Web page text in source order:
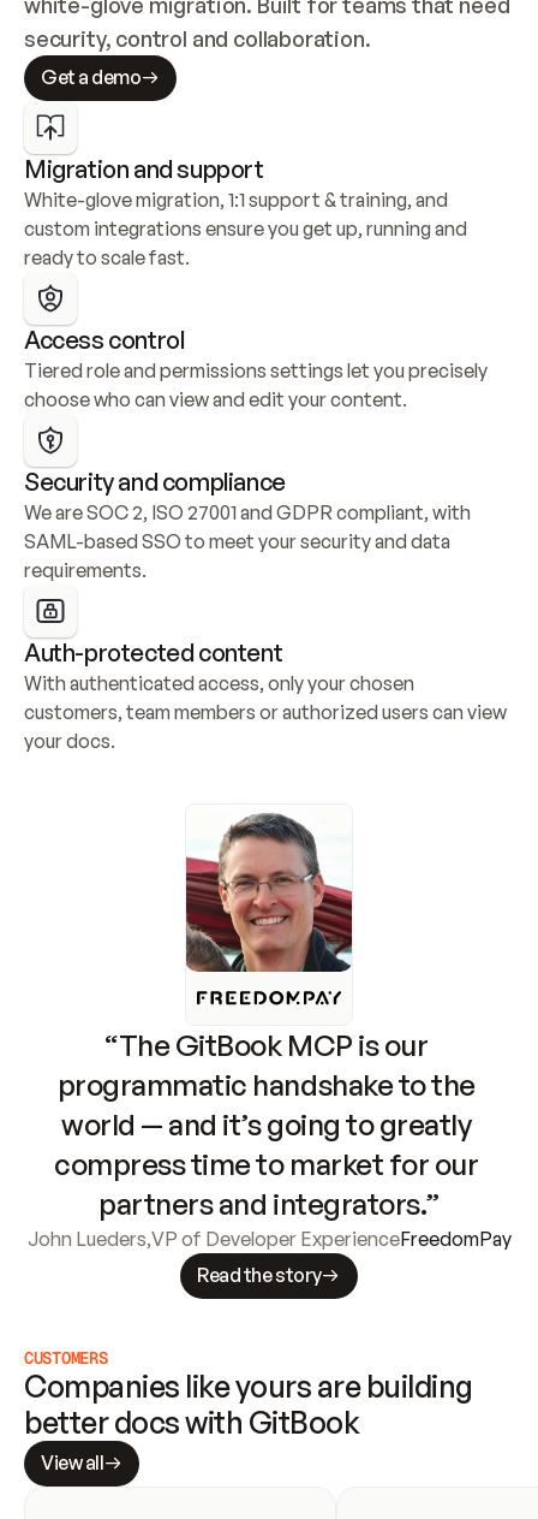
security, control and collaboration.
Get a demo
Migration and support
White-glove migration, 1:1 support & training, and
custom integrations ensure you get up, running and
ready to scale fast.
Access control
Tiered role and permissions settings let you precisely
choose who can view and edit your content.
Security and compliance
We are SOC 2, ISO 27001 and GDPR compliant, with
SAML-based SSO to meet your security and data
requirements.
Auth-protected content
With authenticated access, only your chosen
customers, team members or authorized users can view
your docs.
“The GitBook MCP is our
programmatic handshake to the
world — and it’s going to greatly
compress time to market for our
partners and integrators.”
John Lueders,VP of Developer ExperienceFreedomPay
Read the story
CUSTOMERS
Companies like yours are building
better docs with GitBook
View all